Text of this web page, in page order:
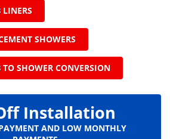
LINERS
SHOWERS
SHOWER CONVERSION
Installation
AND LOW MONTHLY